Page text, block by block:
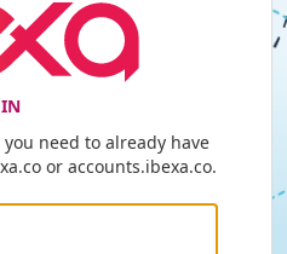
need to already have
or accounts.ibexa.co.